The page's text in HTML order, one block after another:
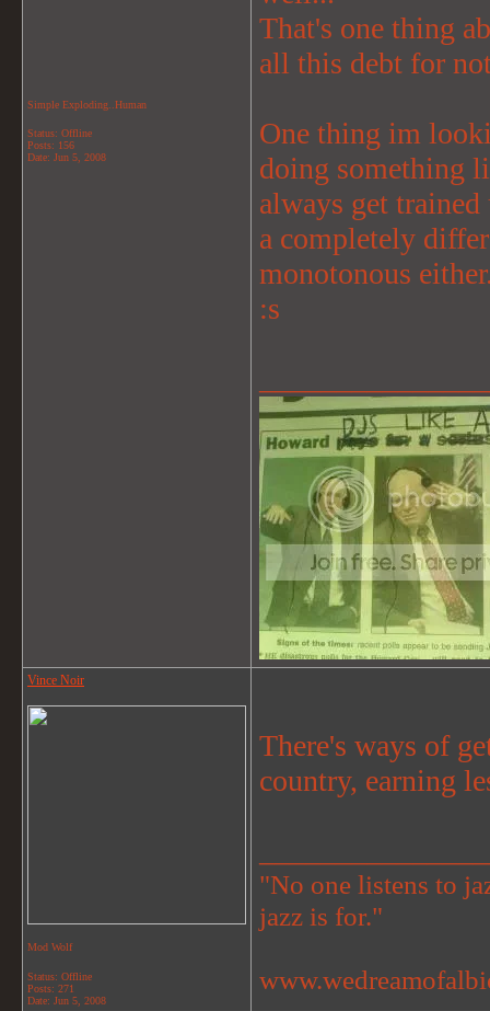
Simple Exploding..Human
Status: Offline
Posts: 156
Date: Jun 5, 2008
That's one thing
all this debt for
One thing im
doing something
always get
a completely
monotonous
:s
Vince Noir
Mod Wolf
Status: Offline
Posts: 271
Date: Jun 5, 2008
There's ways of
country, earning
"No one listens to
jazz is for."